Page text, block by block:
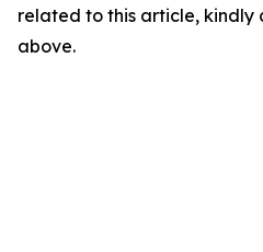
related to this article, kindly
above.